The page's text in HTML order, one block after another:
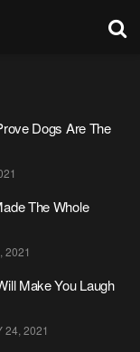
Dogs Are The
The Whole
2021
Make You Laugh
24, 2021